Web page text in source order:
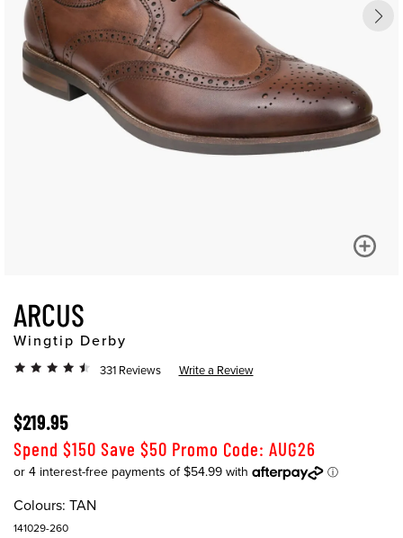
ARCUS
Wingtip Derby
331 Reviews Write a Review
$219.95
Spend $150 Save $50 Promo Code: AUG26
Colours: TAN
141029-260